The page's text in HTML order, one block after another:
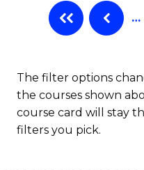
…
The filter options
the courses shown
course card will stay
filters you pick.